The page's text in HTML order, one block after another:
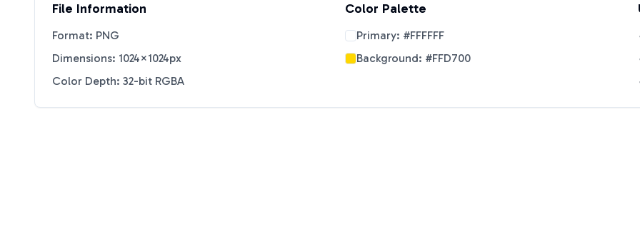
File Information
Format: PNG
Dimensions: 1024×1024px
Color Depth: 32-bit RGBA
Color Palette
Primary: #FFFFFF
Background: #FFD700